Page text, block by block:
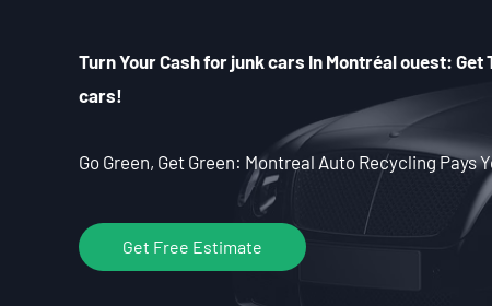
Turn Your Cash for junk cars In Montréal ouest:
cars!
Go Green, Get Green: Montreal Auto Recycling Pays
Get Free Estimate